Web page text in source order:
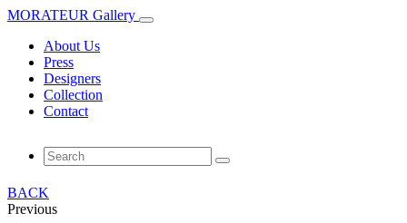
MORATEUR Gallery
About Us
Press
Designers
Collection
Contact
BACK
Previous